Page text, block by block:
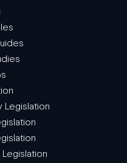
Legislation